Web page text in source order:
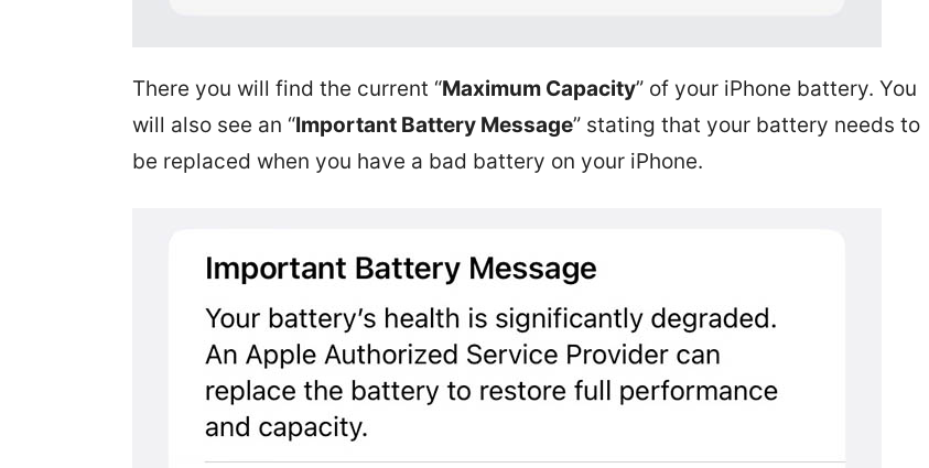
There you will find the current “Maximum Capacity” of your iPhone battery. You
will also see an “Important Battery Message” stating that your battery needs to
be replaced when you have a bad battery on your iPhone.